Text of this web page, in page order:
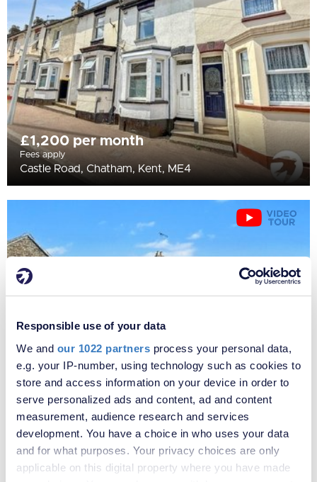
Responsible use of your data
We and our 1022 partners process your personal data,
e.g. your IP-number, using technology such as cookies to
store and access information on your device in order to
serve personalized ads and content, ad and content
measurement, audience research and services
development. You have a choice in who uses your data
and for what purposes. Your privacy choices are only
applicable on this digital property where you have made
£1,200 per month
Fees apply
Castle Road, Chatham, Kent, ME4
£1,150 per month
Edinburgh Road, Chatham, Kent, ME4